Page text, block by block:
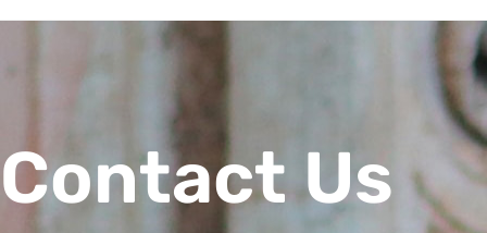
Contact Us